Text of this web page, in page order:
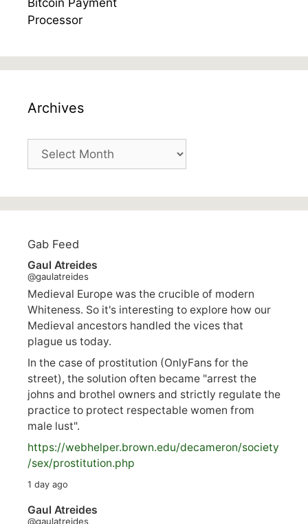
Archives
Archives
Gab Feed
Gaul Atreides
@gaulatreides
Medieval Europe was the crucible of modern
Whiteness. So it's interesting to explore how our
Medieval ancestors handled the vices that
plague us today.
In the case of prostitution (OnlyFans for the
street), the solution often became "arrest the
johns and brothel owners and strictly regulate the
practice to protect respectable women from
male lust".
https://webhelper.brown.edu/decameron/society
/sex/prostitution.php
1 day ago
Gaul Atreides
@gaulatreides